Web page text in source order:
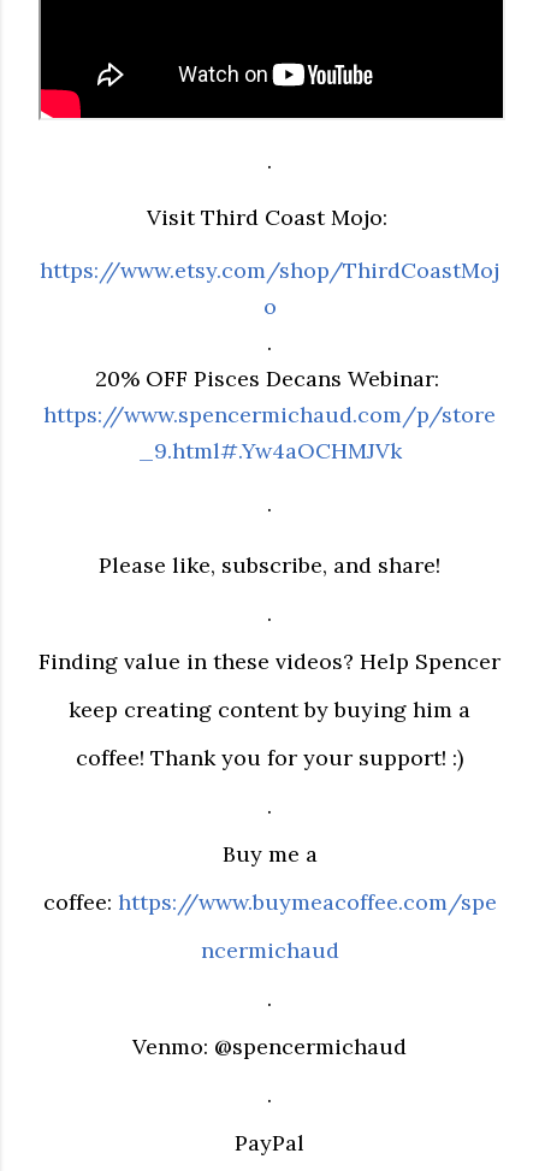
.
Visit Third Coast Mojo:
https://www.etsy.com/shop/ThirdCoastMoj
o
.
20% OFF Pisces Decans Webinar:
https://www.spencermichaud.com/p/store
_9.html#.Yw4aOCHMJVk
.
Please like, subscribe, and share!
.
Finding value in these videos? Help Spencer
keep creating content by buying him a
coffee! Thank you for your support! :)
.
Buy me a
coffee: https://www.buymeacoffee.com/spe
ncermichaud
.
Venmo: @spencermichaud
.
PayPal